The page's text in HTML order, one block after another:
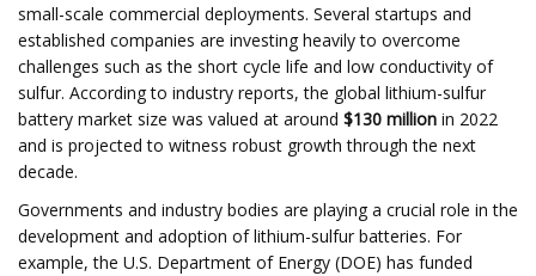
small-scale commercial deployments. Several startups and
established companies are investing heavily to overcome
challenges such as the short cycle life and low conductivity of
sulfur. According to industry reports, the global lithium-sulfur
battery market size was valued at around $130 million in 2022
and is projected to witness robust growth through the next
decade.
Governments and industry bodies are playing a crucial role in the
development and adoption of lithium-sulfur batteries. For
example, the U.S. Department of Energy (DOE) has funded